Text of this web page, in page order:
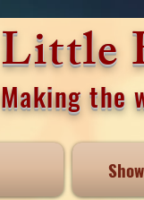
Little
Making the